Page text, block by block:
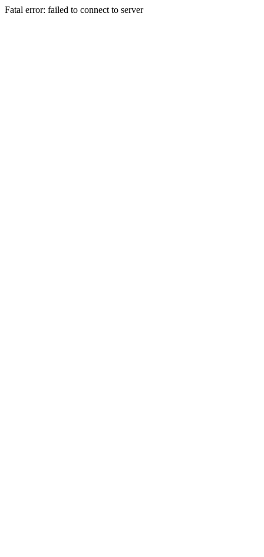
Fatal error: failed to connect to server